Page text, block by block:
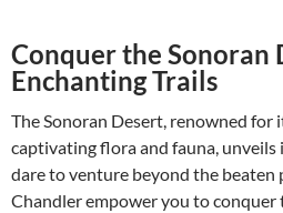
Conquer the Sonoran
Enchanting Trails
The Sonoran Desert, renowned for
captivating flora and fauna,
dare to venture beyond the beaten
Chandler empower you to conquer